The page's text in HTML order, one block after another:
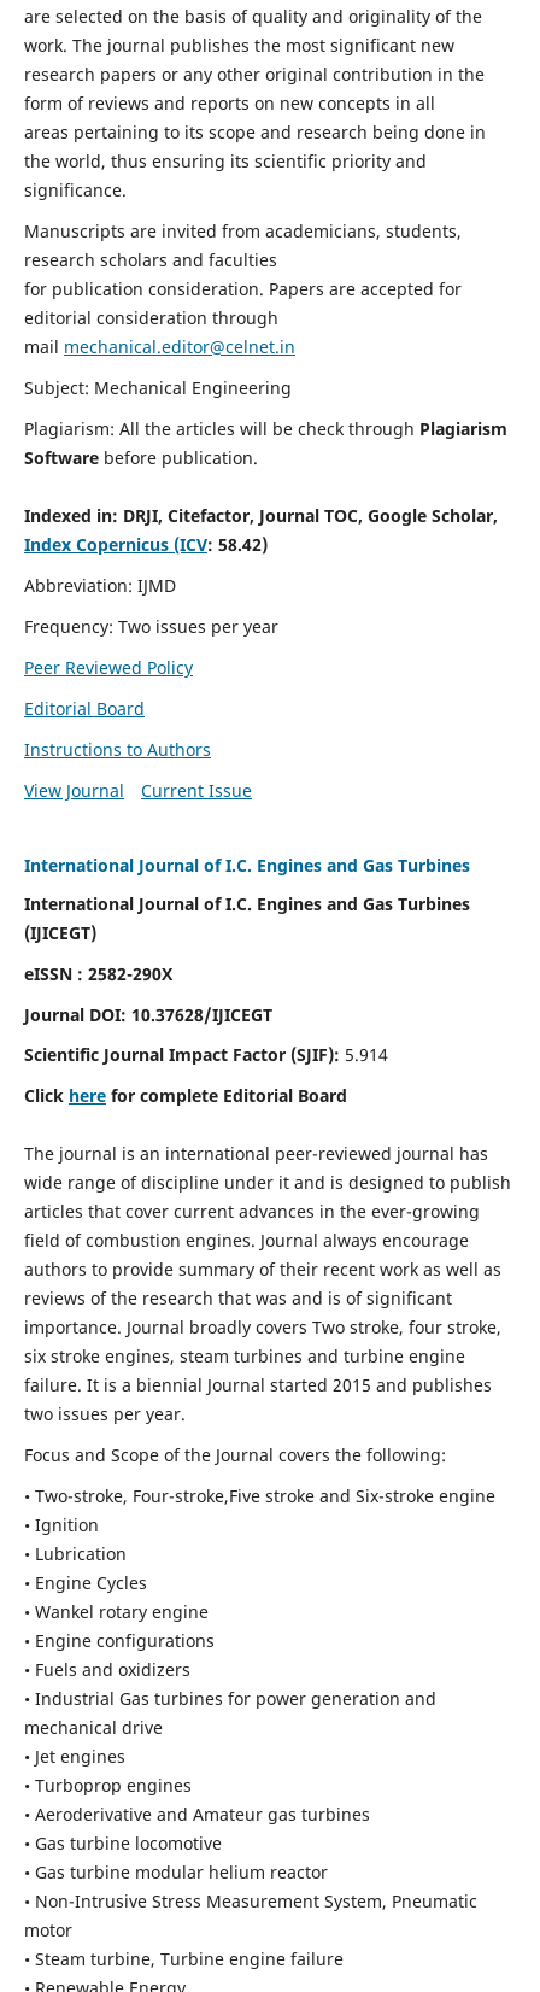
are selected on the basis of quality and originality of the
work. The journal publishes the most significant new
research papers or any other original contribution in the
form of reviews and reports on new concepts in all
areas pertaining to its scope and research being done in
the world, thus ensuring its scientific priority and
significance.
Manuscripts are invited from academicians, students,
research scholars and faculties
for publication consideration. Papers are accepted for
editorial consideration through
mail mechanical.editor@celnet.in
Subject: Mechanical Engineering
Plagiarism: All the articles will be check through Plagiarism
Software before publication.
Indexed in: DRJI, Citefactor, Journal TOC, Google Scholar,
Index Copernicus (ICV: 58.42)
Abbreviation: IJMD
Frequency: Two issues per year
Peer Reviewed Policy
Editorial Board
Instructions to Authors
View Journal
Current Issue
International Journal of I.C. Engines and Gas Turbines
International Journal of I.C. Engines and Gas Turbines
(IJICEGT)
eISSN : 2582-290X
Journal DOI: 10.37628/IJICEGT
Scientific Journal Impact Factor (SJIF): 5.914
Click herefor complete Editorial Board
The journal is an international peer-reviewed journal has
wide range of discipline under it and is designed to publish
articles that cover current advances in the ever-growing
field of combustion engines. Journal always encourage
authors to provide summary of their recent work as well as
reviews of the research that was and is of significant
importance. Journal broadly covers Two stroke, four stroke,
six stroke engines, steam turbines and turbine engine
failure. It is a biennial Journal started 2015 and publishes
two issues per year.
Focus and Scope of the Journal covers the following:
• Two-stroke, Four-stroke,Five stroke and Six-stroke engine
• Ignition
• Lubrication
• Engine Cycles
• Wankel rotary engine
• Engine configurations
• Fuels and oxidizers
• Industrial Gas turbines for power generation and
mechanical drive
• Jet engines
• Turboprop engines
• Aeroderivative and Amateur gas turbines
• Gas turbine locomotive
• Gas turbine modular helium reactor
• Non-Intrusive Stress Measurement System, Pneumatic
motor
• Steam turbine, Turbine engine failure